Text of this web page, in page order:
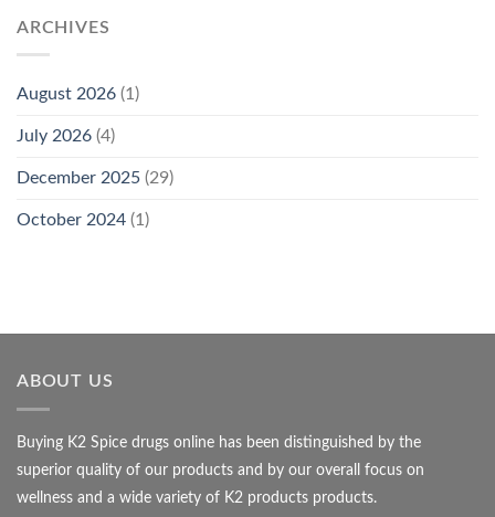
ARCHIVES
August 2026 (1)
July 2026 (4)
December 2025 (29)
October 2024 (1)
ABOUT US
Buying K2 Spice drugs online has been distinguished by the
superior quality of our products and by our overall focus on
wellness and a wide variety of K2 products products.